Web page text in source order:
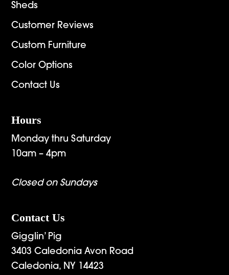
Sheds
Customer Reviews
Custom Furniture
Color Options
Contact Us
Hours
Monday thru Saturday
10am – 4pm
Closed on Sundays
Contact Us
Gigglin’ Pig
3403 Caledonia Avon Road
Caledonia, NY 14423